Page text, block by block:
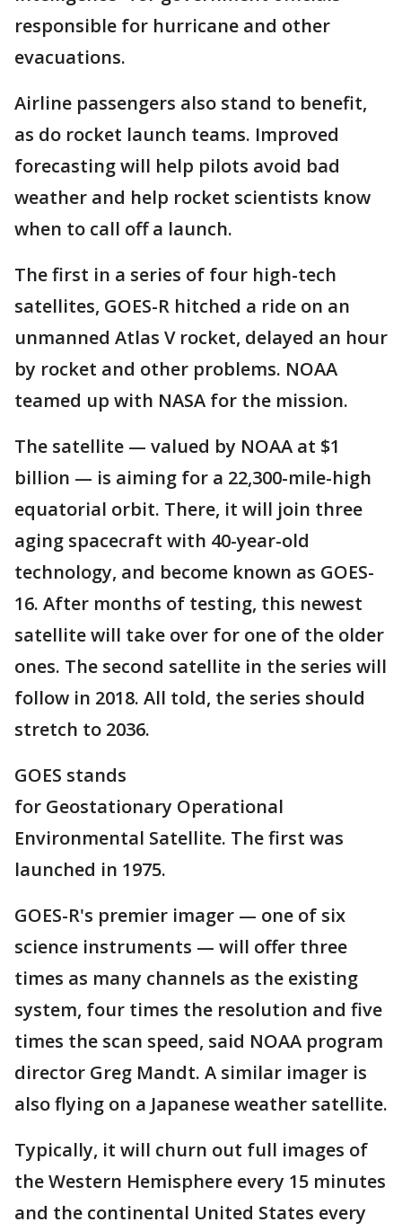
responsible for hurricane and other
evacuations.
Airline passengers also stand to benefit,
as do rocket launch teams. Improved
forecasting will help pilots avoid bad
weather and help rocket scientists know
when to call off a launch.
The first in a series of four high-tech
satellites, GOES-R hitched a ride on an
unmanned Atlas V rocket, delayed an hour
by rocket and other problems. NOAA
teamed up with NASA for the mission.
The satellite — valued by NOAA at $1
billion — is aiming for a 22,300-mile-high
equatorial orbit. There, it will join three
aging spacecraft with 40-year-old
technology, and become known as GOES-
16. After months of testing, this newest
satellite will take over for one of the older
ones. The second satellite in the series will
follow in 2018. All told, the series should
stretch to 2036.
GOES stands
for Geostationary Operational
Environmental Satellite. The first was
launched in 1975.
GOES-R's premier imager — one of six
science instruments — will offer three
times as many channels as the existing
system, four times the resolution and five
times the scan speed, said NOAA program
director Greg Mandt. A similar imager is
also flying on a Japanese weather satellite.
Typically, it will churn out full images of
the Western Hemisphere every 15 minutes
and the continental United States every